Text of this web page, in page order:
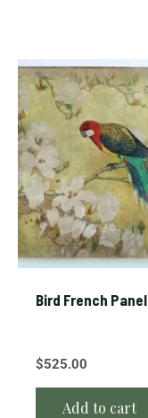
Bird French Panel
$525.00
Add to cart